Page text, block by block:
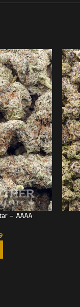
– AAAA